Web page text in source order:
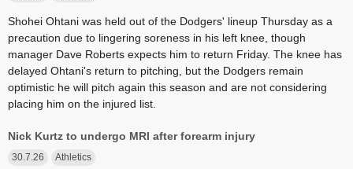
Shohei Ohtani was held out of the Dodgers' lineup Thursday as a
precaution due to lingering soreness in his left knee, though
manager Dave Roberts expects him to return Friday. The knee has
delayed Ohtani's return to pitching, but the Dodgers remain
optimistic he will pitch again this season and are not considering
placing him on the injured list.
Nick Kurtz to undergo MRI after forearm injury
30.7.26 Athletics